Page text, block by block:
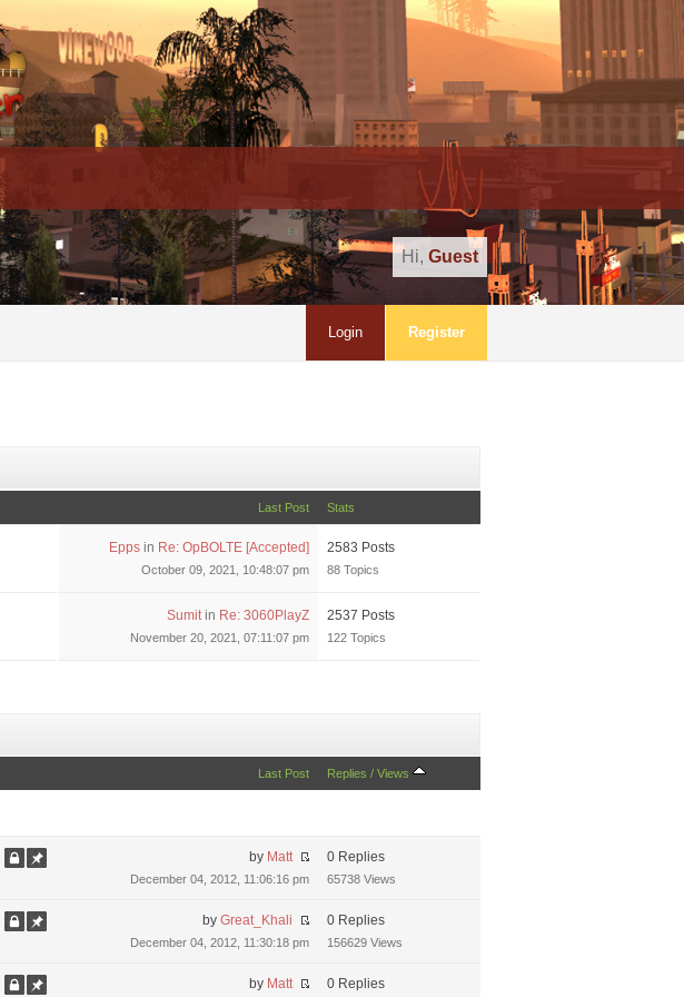
Hi, Guest
Login Register
Last Post Stats
Epps in Re: OpBOLTE [Accepted]
October 09, 2021, 10:48:07 pm
2583 Posts
88 Topics
Sumit in Re: 3060PlayZ
November 20, 2021, 07:11:07 pm
2537 Posts
122 Topics
Last Post Replies / Views
by Matt
December 04, 2012, 11:06:16 pm
0 Replies
65738 Views
by Great_Khali
December 04, 2012, 11:30:18 pm
0 Replies
156629 Views
by Matt 0 Replies